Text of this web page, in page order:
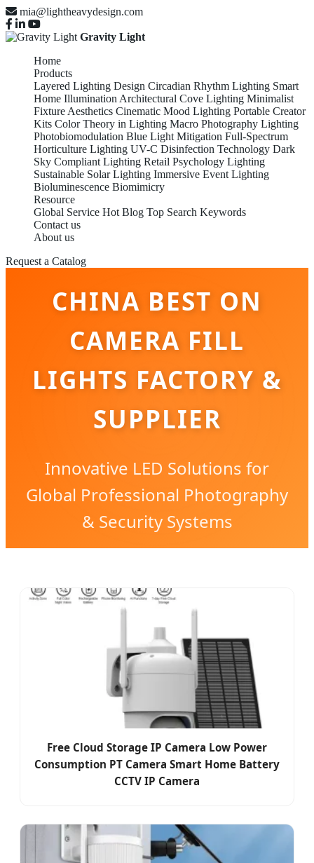
mia@lightheavydesign.com
Gravity Light
Home
Products
Layered Lighting Design Circadian Rhythm Lighting Smart
Home Illumination Architectural Cove Lighting Minimalist
Fixture Aesthetics Cinematic Mood Lighting Portable Creator
Kits Color Theory in Lighting Macro Photography Lighting
Photobiomodulation Blue Light Mitigation Full-Spectrum
Horticulture Lighting UV-C Disinfection Technology Dark
Sky Compliant Lighting Retail Psychology Lighting
Sustainable Solar Lighting Immersive Event Lighting
Bioluminescence Biomimicry
Resource
Global Service Hot Blog Top Search Keywords
Contact us
About us
Request a Catalog
CHINA BEST ON
CAMERA FILL
LIGHTS FACTORY &
SUPPLIER
Innovative LED Solutions for
Global Professional Photography
& Security Systems
Free Cloud Storage IP Camera Low Power
Consumption PT Camera Smart Home Battery
CCTV IP Camera